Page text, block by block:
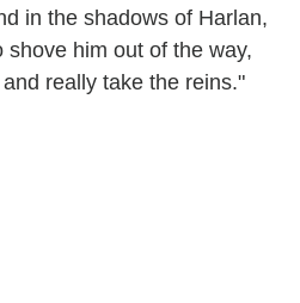
in the shadows of Harlan,
him out of the way,
really take the reins."